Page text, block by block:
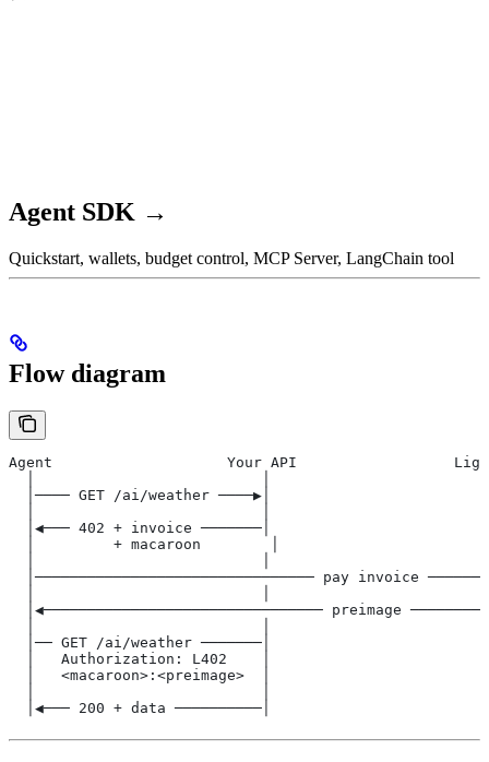
Agent SDK →
Quickstart, wallets, budget control, MCP Server, LangChain tool
Flow diagram
Agent                    Your API
│──── GET /ai/weather ────▶│
│◀─── 402 + invoice ───────│
│         + macaroon        │
│──────────────────────────────── pay invoice
│◀──────────────────────────────── preimage
│── GET /ai/weather ───────│
│   Authorization: L402    │
│   <macaroon>:<preimage>  │
│◀─── 200 + data ──────────│